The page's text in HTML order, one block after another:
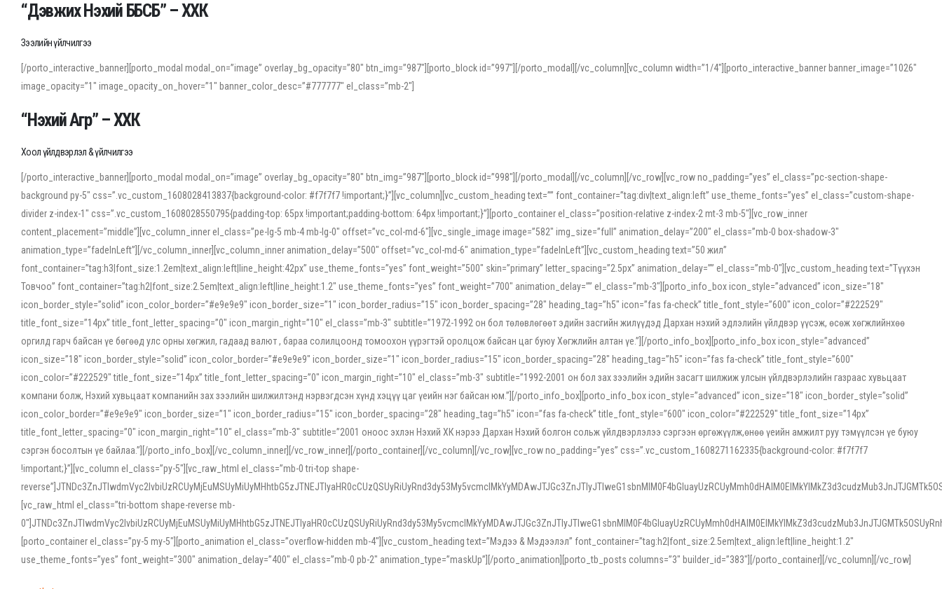
“Дэвжих Нэхий ББСБ” – ХХК
Зээлийн үйлчилгээ
[/porto_interactive_banner][porto_modal modal_on=”image” overlay_bg_opacity=”80″ btn_img=”987″][porto_block id=”997″][/porto_modal][/vc_column][vc_column width=”1/4″][porto_interactive_banner banner_image=”1026″
image_opacity=”1″ image_opacity_on_hover=”1″ banner_color_desc=”#777777″ el_class=”mb-2″]
“Нэхий Агр” – ХХК
Хоол үйлдвэрлэл & үйлчилгээ
[/porto_interactive_banner][porto_modal modal_on=”image” overlay_bg_opacity=”80″ btn_img=”987″][porto_block id=”998″][/porto_modal][/vc_column][/vc_row][vc_row no_padding=”yes” el_class=”pc-section-shape-
background py-5″ css=”.vc_custom_1608028413837{background-color: #f7f7f7 !important;}”][vc_column][vc_custom_heading text=”” font_container=”tag:div|text_align:left” use_theme_fonts=”yes” el_class=”custom-shape-
divider z-index-1″ css=”.vc_custom_1608028550795{padding-top: 65px !important;padding-bottom: 64px !important;}”][porto_container el_class=”position-relative z-index-2 mt-3 mb-5″][vc_row_inner
content_placement=”middle”][vc_column_inner el_class=”pe-lg-5 mb-4 mb-lg-0″ offset=”vc_col-md-6″][vc_single_image image=”582″ img_size=”full” animation_delay=”200″ el_class=”mb-0 box-shadow-3″
animation_type=”fadeInLeft”][/vc_column_inner][vc_column_inner animation_delay=”500″ offset=”vc_col-md-6″ animation_type=”fadeInLeft”][vc_custom_heading text=”50 жил”
font_container=”tag:h3|font_size:1.2em|text_align:left|line_height:42px” use_theme_fonts=”yes” font_weight=”500″ skin=”primary” letter_spacing=”2.5px” animation_delay=”” el_class=”mb-0″][vc_custom_heading text=”Түүхэн
Товчоо” font_container=”tag:h2|font_size:2.5em|text_align:left|line_height:1.2″ use_theme_fonts=”yes” font_weight=”700″ animation_delay=”” el_class=”mb-3″][porto_info_box icon_style=”advanced” icon_size=”18″
icon_border_style=”solid” icon_color_border=”#e9e9e9″ icon_border_size=”1″ icon_border_radius=”15″ icon_border_spacing=”28″ heading_tag=”h5″ icon=”fas fa-check” title_font_style=”600″ icon_color=”#222529″
title_font_size=”14px” title_font_letter_spacing=”0″ icon_margin_right=”10″ el_class=”mb-3″ subtitle=”1972-1992 он бол төлөвлөгөөт эдийн засгийн жилүүдэд Дархан нэхий эдлэлийн үйлдвэр үүсэж, өсөж хөгжлийнхөө
оргилд гарч байсан үе бөгөөд улс орны хөгжил, гадаад валют , бараа солилцоонд томоохон үүрэгтэй оролцож байсан цаг буюу Хөгжлийн алтан үе.”][/porto_info_box][porto_info_box icon_style=”advanced”
icon_size=”18″ icon_border_style=”solid” icon_color_border=”#e9e9e9″ icon_border_size=”1″ icon_border_radius=”15″ icon_border_spacing=”28″ heading_tag=”h5″ icon=”fas fa-check” title_font_style=”600″
icon_color=”#222529″ title_font_size=”14px” title_font_letter_spacing=”0″ icon_margin_right=”10″ el_class=”mb-3″ subtitle=”1992-2001 он бол зах зээлийн эдийн засагт шилжиж улсын үйлдвэрлэлийн газраас хувьцаат
компани болж, Нэхий хувьцаат компанийн зах зээлийн шилжилтэнд нэрвэгдсэн хүнд хэцүү цаг үеийн нэг байсан юм.”][/porto_info_box][porto_info_box icon_style=”advanced” icon_size=”18″ icon_border_style=”solid”
icon_color_border=”#e9e9e9″ icon_border_size=”1″ icon_border_radius=”15″ icon_border_spacing=”28″ heading_tag=”h5″ icon=”fas fa-check” title_font_style=”600″ icon_color=”#222529″ title_font_size=”14px”
title_font_letter_spacing=”0″ icon_margin_right=”10″ el_class=”mb-3″ subtitle=”2001 оноос эхлэн Нэхий ХК нэрээ Дархан Нэхий болгон сольж үйлдвэрлэлээ сэргээн өргөжүүлж,өнөө үеийн амжилт руу тэмүүлсэн үе буюу
сэргэн босолтын үе байлаа.”][/porto_info_box][/vc_column_inner][/vc_row_inner][/porto_container][/vc_column][/vc_row][vc_row no_padding=”yes” css=”.vc_custom_1608271162335{background-color: #f7f7f7
!important;}”][vc_column el_class=”py-5″][vc_raw_html el_class=”mb-0 tri-top shape-
[vc_raw_html el_class=”tri-bottom shape-reverse mb-
[porto_container el_class=”py-5 my-5″][porto_animation el_class=”overflow-hidden mb-4″][vc_custom_heading text=”Мэдээ & Мэдээлэл” font_container=”tag:h2|font_size:2.5em|text_align:left|line_height:1.2″
use_theme_fonts=”yes” font_weight=”300″ animation_delay=”400″ el_class=”mb-0 pb-2″ animation_type=”maskUp”][/porto_animation][porto_tb_posts columns=”3″ builder_id=”383″][/porto_container][/vc_column][/vc_row]